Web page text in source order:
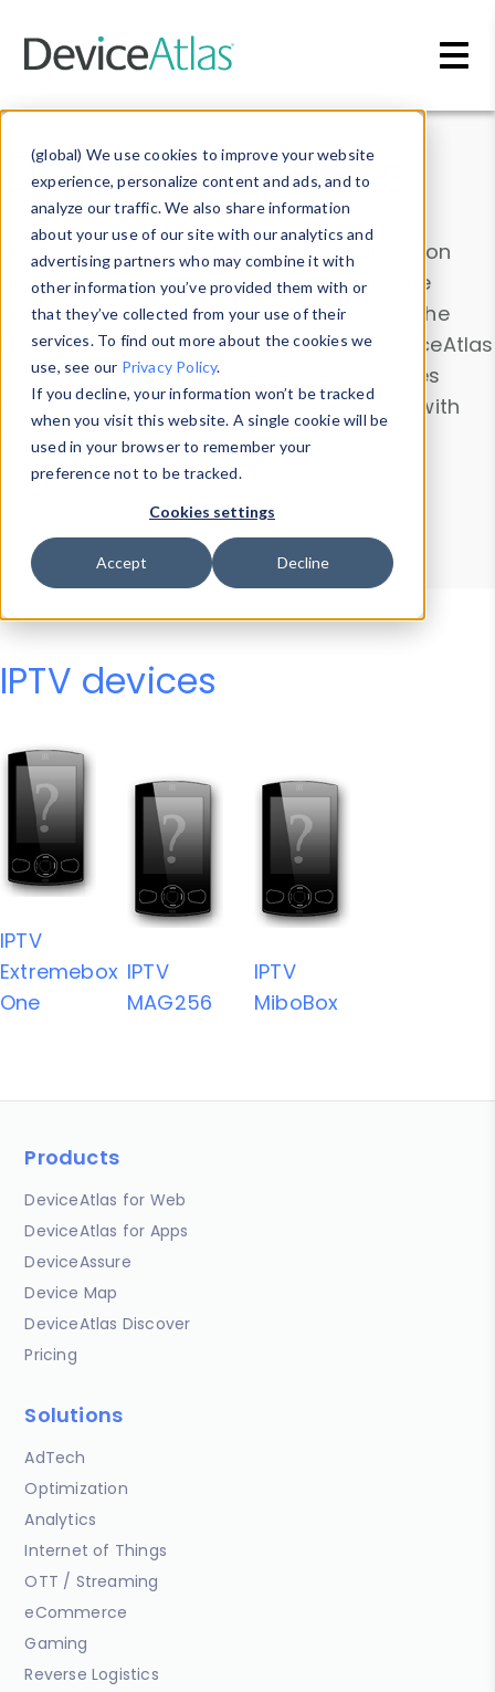
(global) We use cookies to improve your website
experience, personalize content and ads, and to
analyze our traffic. We also share information
about your use of our site with our analytics and
advertising partners who may combine it with
other information you’ve provided them with or
that they’ve collected from your use of their
services. To find out more about the cookies we
use, see our Privacy Policy.
If you decline, your information won’t be tracked
when you visit this website. A single cookie will be
used in your browser to remember your
preference not to be tracked.
Cookies settings
Accept Decline
Data & Insights
Explore our device data. Drill into information
and properties on all devices or contribute
information with theDevice Browser
. Use the
Data Explorerto explore and analyze DeviceAtlas
data. Check our available device properties
from ourProperty List. Test a User-Agent with
theHTTP Headers Parser.
Device Browser
Data Explorer
Properties
User-Agent Tester
IPTV devices
IPTV
Extremebox
One
IPTV
MAG256
IPTV
MiboBox
Products
DeviceAtlas for Web
DeviceAtlas for Apps
DeviceAssure
Device Map
DeviceAtlas Discover
Pricing
Solutions
AdTech
Optimization
Analytics
Internet of Things
OTT / Streaming
eCommerce
Gaming
Reverse Logistics